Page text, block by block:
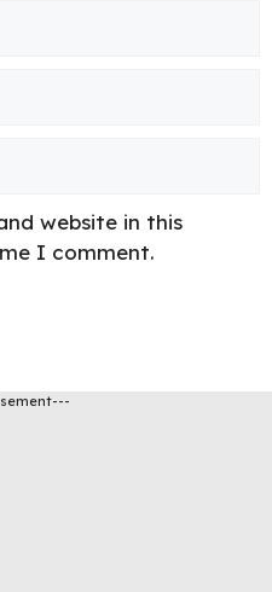
website in this
I comment.